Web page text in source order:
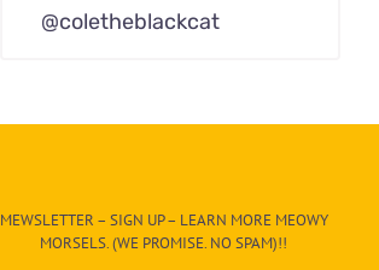
@coletheblackcat
MEWSLETTER – SIGN UP – LEARN MORE MEOWY
MORSELS. (WE PROMISE. NO SPAM)!!